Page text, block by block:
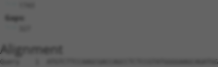
Gaps:
Alignment
Query    1